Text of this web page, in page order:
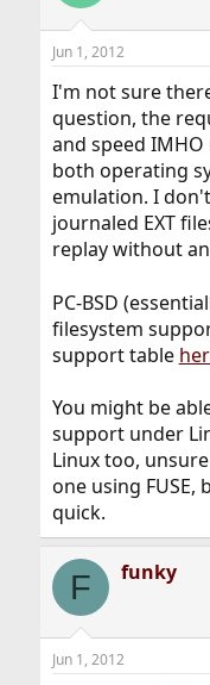
Jun 1, 2012
I'm not sure
question, the
and speed
both operating
emulation. I
journaled EXT
replay without an
PC-BSD
filesystem
support table
You might be
support under
Linux too,
one using
quick.
F funky
Jun 1, 2012